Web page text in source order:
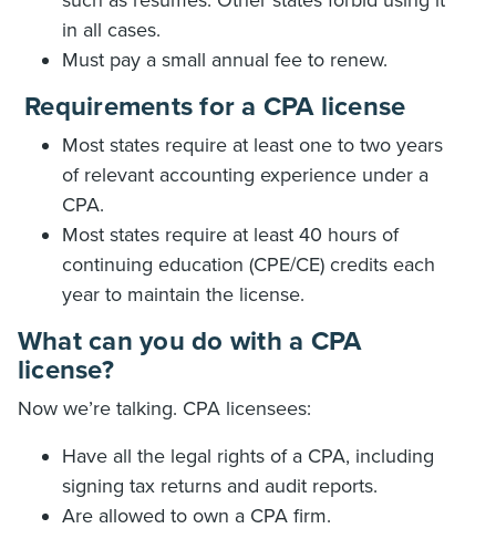
in all cases.
Must pay a small annual fee to renew.
Requirements for a CPA license
Most states require at least one to two years
of relevant accounting experience under a
CPA.
Most states require at least 40 hours of
continuing education (CPE/CE) credits each
year to maintain the license.
What can you do with a CPA
license?
Now we’re talking. CPA licensees:
Have all the legal rights of a CPA, including
signing tax returns and audit reports.
Are allowed to own a CPA firm.